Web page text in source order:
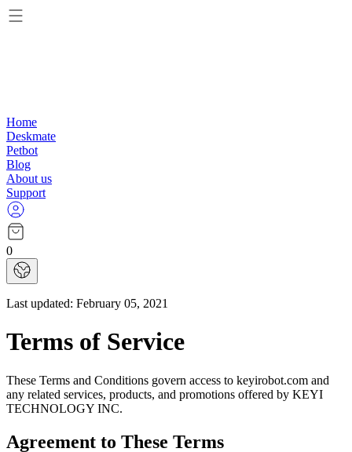
Home
Deskmate
Petbot
Blog
About us
Support
0
Last updated: February 05, 2021
Terms of Service
These Terms and Conditions govern access to keyirobot.com and
any related services, products, and promotions offered by KEYI
TECHNOLOGY INC.
Agreement to These Terms